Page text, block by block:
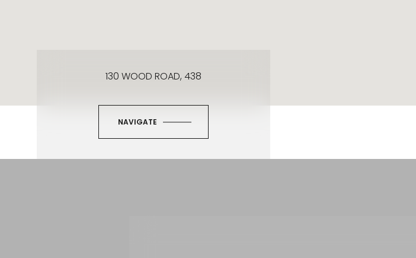
130 WOOD ROAD, 438
NAVIGATE